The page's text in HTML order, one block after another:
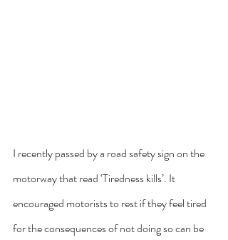
I recently passed by a road safety sign on the
motorway that read ‘Tiredness kills’. It
encouraged motorists to rest if they feel tired
for the consequences of not doing so can be